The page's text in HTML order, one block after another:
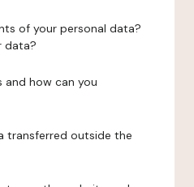
of your personal data?
data?
and how can you
transferred outside the